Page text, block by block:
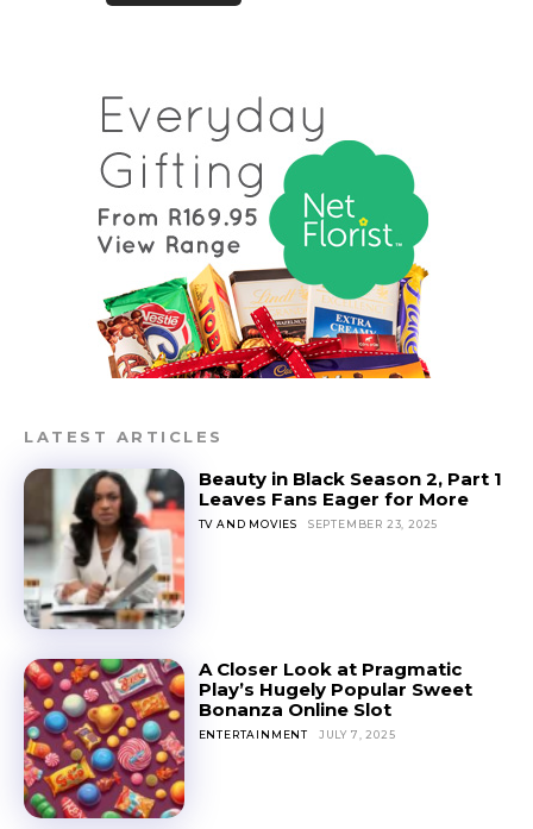
LATEST ARTICLES
Beauty in Black Season 2, Part 1
Leaves Fans Eager for More
TV AND MOVIES SEPTEMBER 23, 2025
A Closer Look at Pragmatic
Play’s Hugely Popular Sweet
Bonanza Online Slot
ENTERTAINMENT JULY 7, 2025